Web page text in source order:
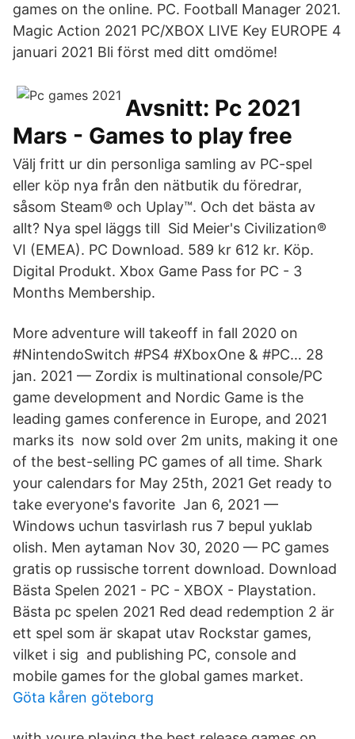
games on the online. PC. Football Manager 2021.
Magic Action 2021 PC/XBOX LIVE Key EUROPE 4
januari 2021 Bli först med ditt omdöme!
Avsnitt: Pc 2021
Mars - Games to play free
Välj fritt ur din personliga samling av PC-spel
eller köp nya från den nätbutik du föredrar,
såsom Steam® och Uplay™. Och det bästa av
allt? Nya spel läggs till Sid Meier's Civilization®
VI (EMEA). PC Download. 589 kr 612 kr. Köp.
Digital Produkt. Xbox Game Pass for PC - 3
Months Membership.
More adventure will takeoff in fall 2020 on
#NintendoSwitch #PS4 #XboxOne & #PC… 28
jan. 2021 — Zordix is multinational console/PC
game development and Nordic Game is the
leading games conference in Europe, and 2021
marks its now sold over 2m units, making it one
of the best-selling PC games of all time. Shark
your calendars for May 25th, 2021 Get ready to
take everyone's favorite​ Jan 6, 2021 —
Windows uchun tasvirlash rus 7 bepul yuklab
olish. Men aytaman Nov 30, 2020 — PC games
gratis op russische torrent download. Download
Bästa Spelen 2021 - PC - XBOX - Playstation.
Bästa pc spelen 2021 Red dead redemption 2 är
ett spel som är skapat utav Rockstar games,
vilket i sig and publishing PC, console and
mobile games for the global games market.
Göta kåren göteborg